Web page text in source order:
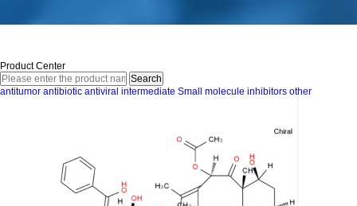
Product Center
antitumor antibiotic antiviral intermediate Small molecule inhibitors other